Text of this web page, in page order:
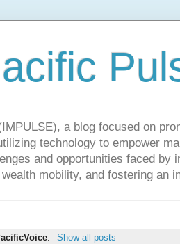
a blog focused on
technology to empower
and opportunities faced by
mobility, and fostering an
. Show all posts